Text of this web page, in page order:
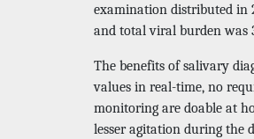
examination distributed in
and total viral burden was
The benefits of salivary
values in real-time, no
monitoring are doable at
lesser agitation during the